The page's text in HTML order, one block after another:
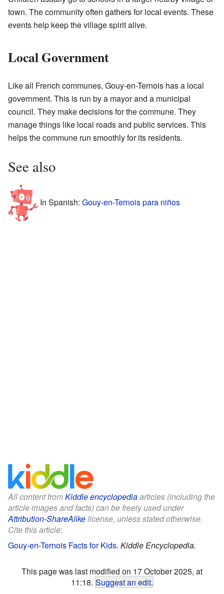
town. The community often gathers for local events. These
events help keep the village spirit alive.
Local Government
Like all French communes, Gouy-en-Ternois has a local
government. This is run by a mayor and a municipal
council. They make decisions for the commune. They
manage things like local roads and public services. This
helps the commune run smoothly for its residents.
See also
In Spanish: Gouy-en-Ternois para niños
All content fromKiddle encyclopediaarticles (including the
article images and facts) can be freely used under
Attribution-ShareAlikelicense, unless stated otherwise.
Cite this article:
Gouy-en-Ternois Facts for Kids. Kiddle Encyclopedia.
This page was last modified on 17 October 2025, at
11:18. Suggest an edit.